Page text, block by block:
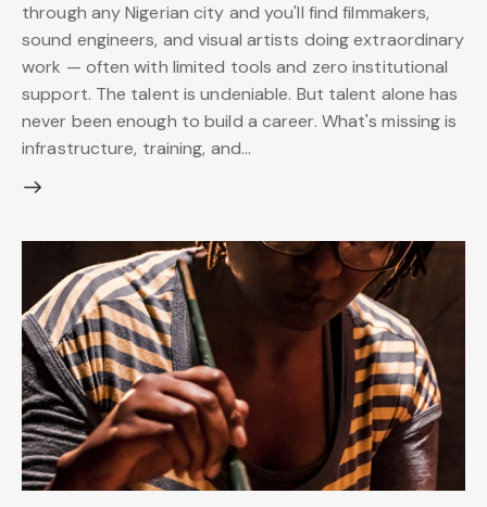
through any Nigerian city and you'll find filmmakers,
sound engineers, and visual artists doing extraordinary
work — often with limited tools and zero institutional
support. The talent is undeniable. But talent alone has
never been enough to build a career. What's missing is
infrastructure, training, and…